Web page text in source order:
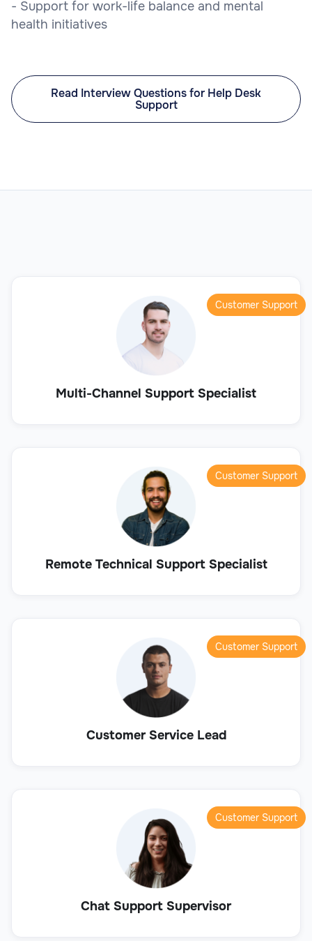
- Support for work-life balance and mental
health initiatives
Read Interview Questions for Help Desk
Support
Multi-Channel Support Specialist
Customer Support
Remote Technical Support Specialist
Customer Support
Customer Service Lead
Customer Support
Chat Support Supervisor
Customer Support